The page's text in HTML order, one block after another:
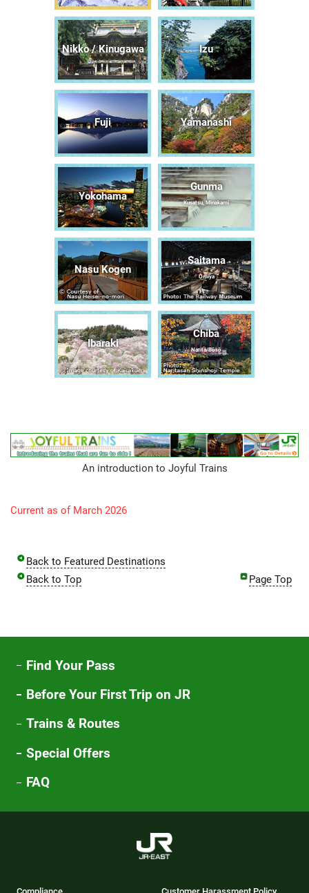
Nikko / Kinugawa Izu
Fuji Yamanashi
Yokohama
Gunma
Kusatsu, Minakami
Nasu Kogen
Saitama
Ōmiya
Ibaraki
Chiba
Narita/Bōsō
An introduction to Joyful Trains
Current as of March 2026
Back to Featured Destinations
Back to Top
Page Top
Find Your Pass
Before Your First Trip on JR
Trains & Routes
Special Offers
FAQ